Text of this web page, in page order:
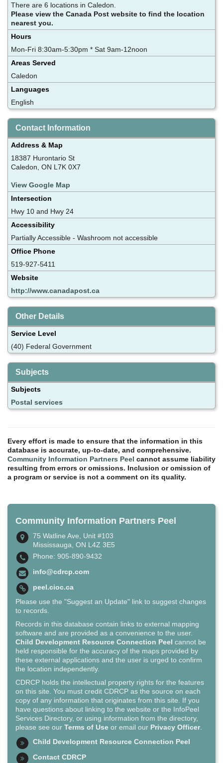
There are 6 locations in Caledon.
Please view the Canada Post website to find the location
nearest you.
Hours
Mon-Fri 8:30am-5:30pm * Sat 9am-12noon
Areas Served
Caledon
Languages
English
Contact Information
Address & Map
18387 Hurontario St
Caledon, ON L7K 0X7
View Google Map
Intersection
Hwy 10 and Hwy 24
Accessibility
Partially Accessible - Washroom not accessible
Office Phone
519-927-5411
Website
http://www.canadapost.ca
Other Details
Service Level
(40) Federal Government
Subjects
Subjects
Postal services
Every effort is made to ensure that the information in this
database is accurate, up-to-date, and comprehensive.
Community Information Partners Peel cannot assume liability
resulting from errors or omissions. Inclusion or omission of
a program or service is not a comment on its quality.
Community Information Partners Peel
75 Watline Ave, Unit #103
Mississauga, ON L4Z 3E5
Phone: 905-890-9432
info@cdrcp.com
peel.cioc.ca
Please use the "Suggest an Update" link to suggest changes
to records.
Records in this database contain links to external mapping
software and are provided as a convenience to the user.
Child Development Resource Connection Peel cannot be
held responsible for the accuracy of the maps provided by
these external applications and the user is urged to confirm
the location independently.
CDRCP holds the intellectual property rights for the features
on this site. You must credit CDRCP as the source on each
copy of any information that originates from this site. If you
have questions about linking to the website or the InfoPeel
Services Directory, or using information from the directory,
please see our Terms of Use or email our Privacy Officer.
Child Development Resource Connection Peel
Contact CDRCP